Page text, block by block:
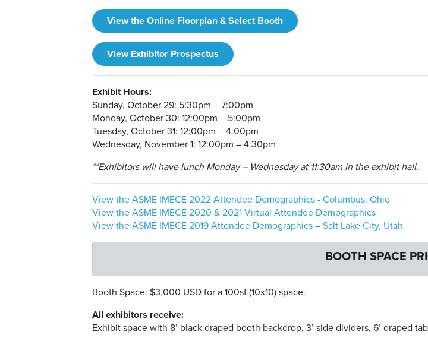
View the Online Floorplan & Select Booth
View Exhibitor Prospectus
Exhibit Hours:
Sunday, October 29: 5:30pm – 7:00pm
Monday, October 30: 12:00pm – 5:00pm
Tuesday, October 31: 12:00pm – 4:00pm
Wednesday, November 1: 12:00pm – 4:30pm
**Exhibitors will have lunch Monday – Wednesday at 11:30am in the exhibit hall.
View the ASME IMECE 2022 Attendee Demographics - Columbus, Ohio
View the ASME IMECE 2020 & 2021 Virtual Attendee Demographics
View the ASME IMECE 2019 Attendee Demographics – Salt Lake City, Utah
BOOTH SPACE
Booth Space: $3,000 USD for a 100sf (10x10) space.
All exhibitors receive:
Exhibit space with 8’ black draped booth backdrop, 3’ side dividers, 6’ draped